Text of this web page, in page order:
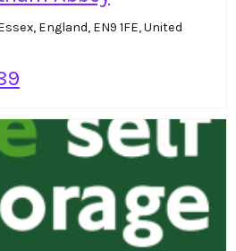
England, EN9 1FE, United